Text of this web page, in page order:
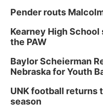
Pender routs
Kearney High
the PAW
Baylor Scheierman
Nebraska for Youth
UNK football returns
season